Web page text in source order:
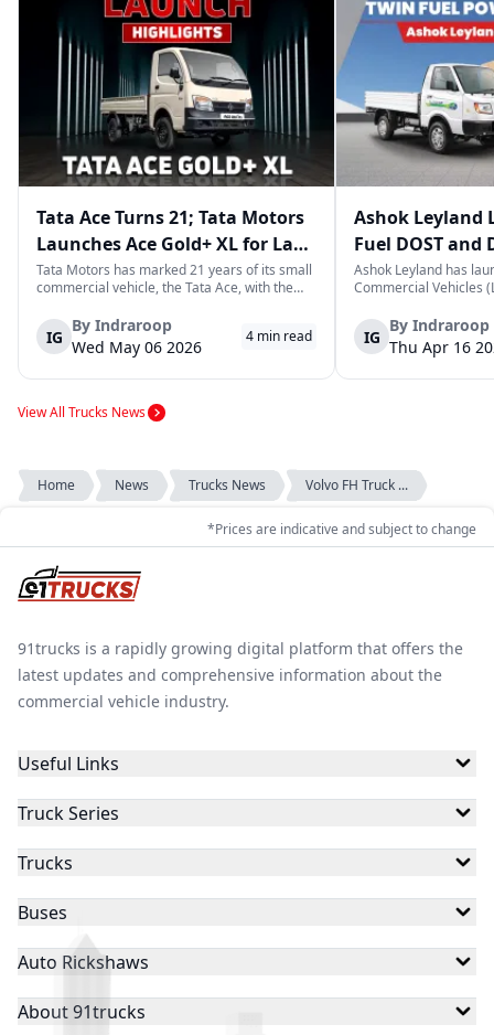
Tata Ace Turns 21; Tata Motors
Launches Ace Gold+ XL for Last-
Mile Logistics
Tata Motors has marked 21 years of its small
commercial vehicle, the Tata Ace, with the
arrives as an extension of the existing Ace
range, aimed at improving load capacity and
efficiency in last-mile transpor...
IG
By Indraroop
Wed May 06 2026
4 min read
Ashok Leyland
Fuel DOST and
India
Ashok Leyland has
Commercial Vehicles
practical and
last-mile delivery. The
April 16, 2026, in New
IG
By Indraroop
Thu Apr 16
View All Trucks News
Home News Trucks News Volvo FH Truck ...
*Prices are indicative and subject to change
91trucks is a rapidly growing digital platform that offers the
latest updates and comprehensive information about the
commercial vehicle industry.
Useful Links
Truck Series
Trucks
Buses
Auto Rickshaws
About 91trucks